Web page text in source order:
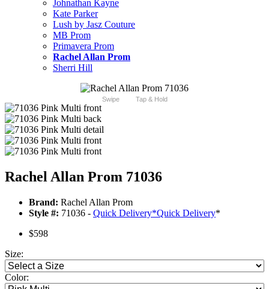
Johnathan Kayne
Kate Parker
Lush by Jasz Couture
MB Prom
Primavera Prom
Rachel Allan Prom
Sherri Hill
Swipe Tap & Hold
Rachel Allan Prom 71036
Brand: Rachel Allan Prom
Style #: 71036 - Quick Delivery*Quick Delivery*
$598
Size:
Color: